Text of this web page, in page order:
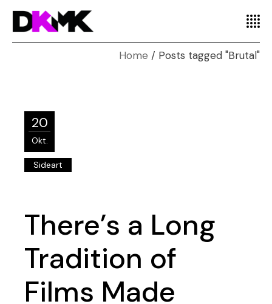
Home Posts tagged "Brutal"
20
Okt.
Sideart
There’s a Long
Tradition of
Films Made